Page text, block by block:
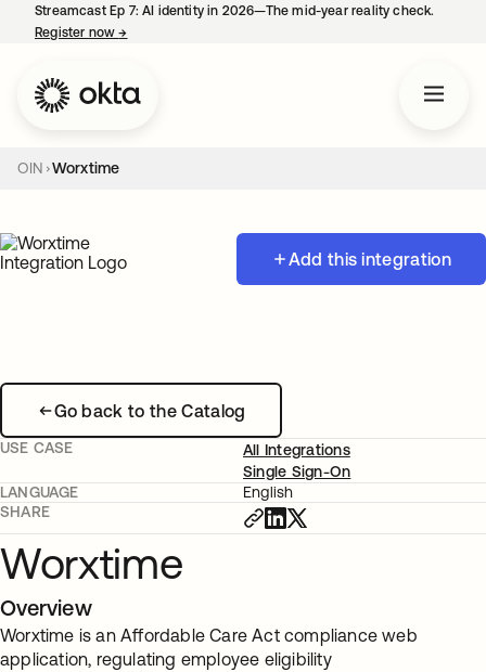
Streamcast Ep 7: AI identity in 2026—The mid-year reality check.
Register now→
OIN Worxtime
Add this integration
Go back to the Catalog
USE CASE
All Integrations
Single Sign-On
LANGUAGE
English
SHARE
Worxtime
Overview
Worxtime is an Affordable Care Act compliance web
application, regulating employee eligibility